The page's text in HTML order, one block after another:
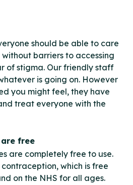
should be able to care
barriers to accessing
of stigma. Our friendly staff
is going on. However
you might feel, they have
treat everyone with the
free
are completely free to use.
contraception, which is free
on the NHS for all ages.